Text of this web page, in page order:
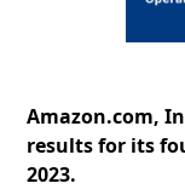
Amazon.com,
results for its
2023.